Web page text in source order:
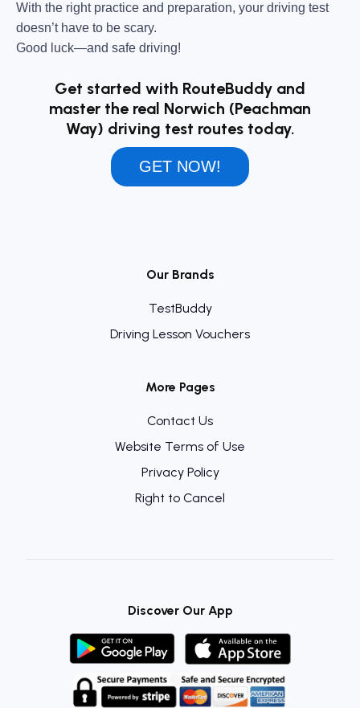
With the right practice and preparation, your driving test
doesn’t have to be scary.
Good luck—and safe driving!
Get started with RouteBuddy and
master the real Norwich (Peachman
Way) driving test routes today.
GET NOW!
Our Brands
TestBuddy
Driving Lesson Vouchers
More Pages
Contact Us
Website Terms of Use
Privacy Policy
Right to Cancel
Discover Our App